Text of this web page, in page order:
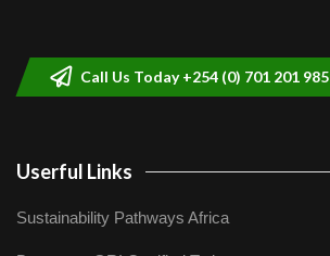
Call Us Today +254 (0) 701 201 985
Userful Links
Sustainability Pathways Africa